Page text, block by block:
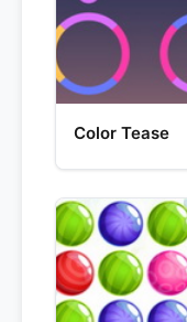
Color Tease